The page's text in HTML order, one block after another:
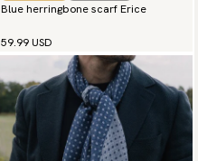
Blue herringbone scarf Erice
59.99 USD